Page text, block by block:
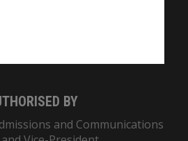
BY
and Communications